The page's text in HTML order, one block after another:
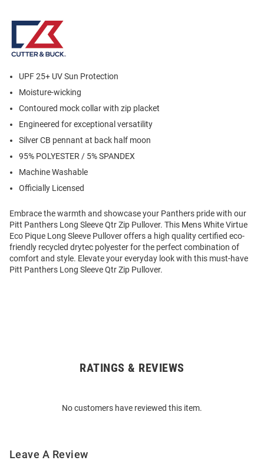
UPF 25+ UV Sun Protection
Moisture-wicking
Contoured mock collar with zip placket
Engineered for exceptional versatility
Silver CB pennant at back half moon
95% POLYESTER / 5% SPANDEX
Machine Washable
Officially Licensed
Embrace the warmth and showcase your Panthers pride with our
Pitt Panthers Long Sleeve Qtr Zip Pullover. This Mens White Virtue
Eco Pique Long Sleeve Pullover offers a high quality certified eco-
friendly recycled drytec polyester for the perfect combination of
comfort and style. Elevate your everyday look with this must-have
Pitt Panthers Long Sleeve Qtr Zip Pullover.
RATINGS & REVIEWS
No customers have reviewed this item.
Leave A Review